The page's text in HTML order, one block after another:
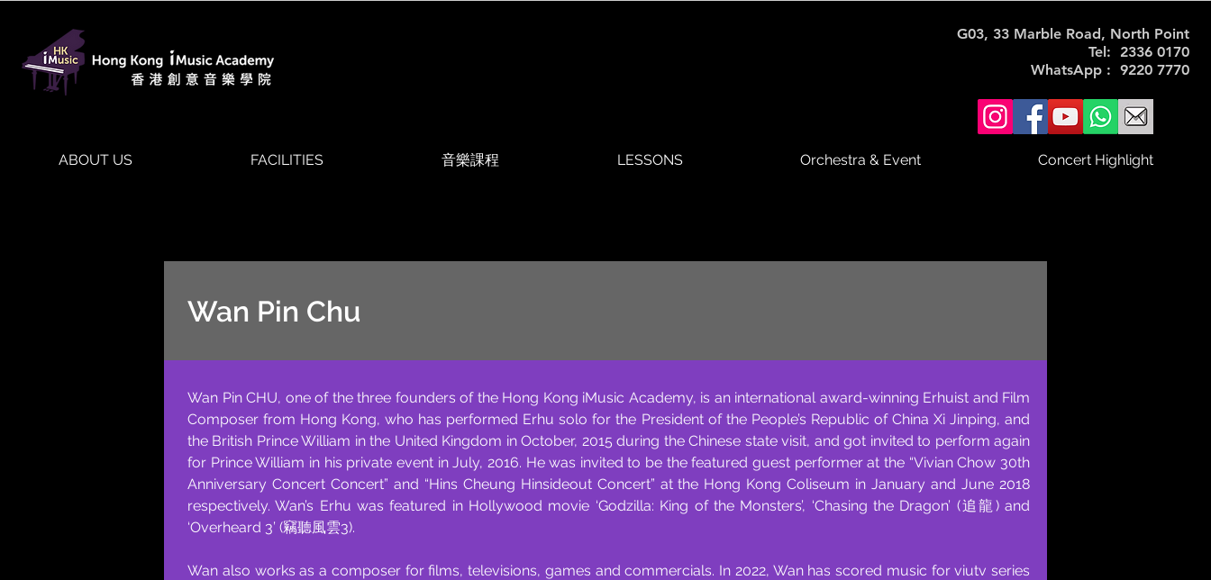
G03, 33 Marble Road, North Point
Tel: 2336 0170
WhatsApp : 9220 7770
ABOUT US FACILITIES 音樂課程 LESSONS Orchestra & Event Concert Highlight
Wan Pin Chu
Wan Pin CHU, one of the three founders of the Hong Kong iMusic Academy, is an international award-winning Erhuist and Film
Composer from Hong Kong, who has performed Erhu solo for the President of the People’s Republic of China Xi Jinping, and
the British Prince William in the United Kingdom in October, 2015 during the Chinese state visit, and got invited to perform again
for Prince William in his private event in July, 2016. He was invited to be the featured guest performer at the “Vivian Chow 30th
Anniversary Concert Concert” and “Hins Cheung Hinsideout Concert” at the Hong Kong Coliseum in January and June 2018
respectively. Wan’s Erhu was featured in Hollywood movie ‘Godzilla: King of the Monsters’, ‘Chasing the Dragon’ (追龍) and
‘Overheard 3’ (竊聽風雲3).
Wan also works as a composer for films, televisions, games and commercials. In 2022, Wan has scored music for viutv series